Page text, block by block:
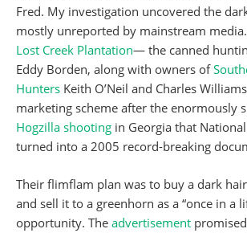
Fred. My investigation uncovered the
mostly unreported by mainstream
Lost Creek Plantation— the canned
Eddy Borden, along with owners of
Hunters Keith O’Neil and Charles
marketing scheme after the enormously
Hogzilla shooting in Georgia that
turned into a 2005 record-breaking
Their flimflam plan was to buy a dark
and sell it to a greenhorn as a “once in a
opportunity. The advertisement